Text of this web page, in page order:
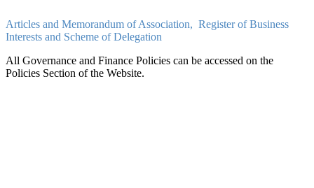
Articles and Memorandum of Association, Register of Business
Interests and Scheme of Delegation
All Governance and Finance Policies can be accessed on the
Policies Section of the Website.